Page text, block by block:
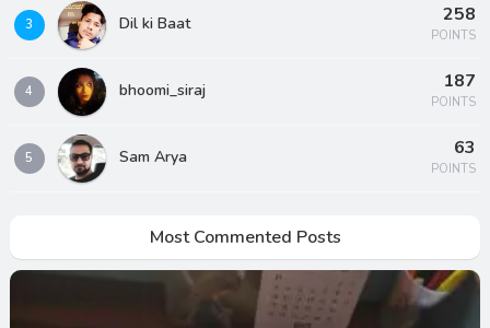
3 Dil ki Baat 258
POINTS
4 bhoomi_siraj 187
POINTS
5 Sam Arya 63
POINTS
Most Commented Posts